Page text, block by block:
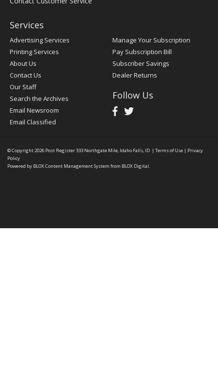
Services
Advertising Services
Printing Services
About Us
Contact Us
Our Staff
Search the Archives
Email Newsroom
Email Classified
Manage Your Subscription
Pay Subscription Bill
Subscriber Savings
Dealer Returns
Follow Us
© Copyright 2026 Post Register333 Northgate Mile, Idaho Falls, ID | Terms of Use | Privacy
Policy
Powered by BLOX Content Management System from BLOX Digital.